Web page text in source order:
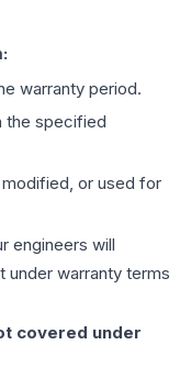
warranty period.
the specified
or used for
engineers will
under warranty terms
covered under